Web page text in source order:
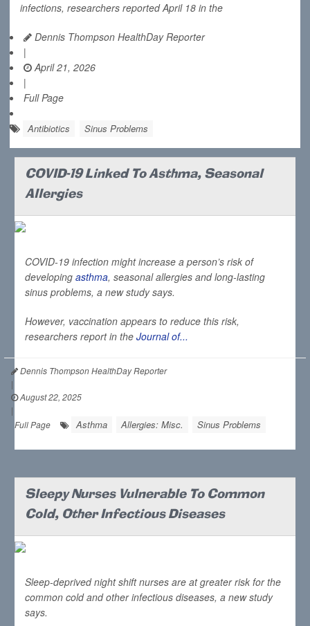
infections, researchers reported April 18 in the
Dennis Thompson HealthDay Reporter
|
April 21, 2026
|
Full Page
Antibiotics Sinus Problems
COVID-19 Linked To Asthma, Seasonal
Allergies
COVID-19 infection might increase a person’s risk of
developing asthma, seasonal allergies and long-lasting
sinus problems, a new study says.
However, vaccination appears to reduce this risk,
researchers report in the Journal of...
Dennis Thompson HealthDay Reporter
|
August 22, 2025
|
Full Page
Asthma Allergies: Misc. Sinus Problems
Sleepy Nurses Vulnerable To Common
Cold, Other Infectious Diseases
Sleep-deprived night shift nurses are at greater risk for the
common cold and other infectious diseases, a new study
says.